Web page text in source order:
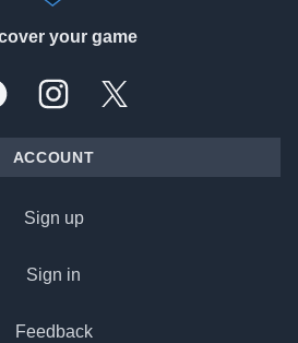
your game
InstagramX, formally Twitter
ACCOUNT
Sign up
Sign in
Feedback